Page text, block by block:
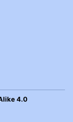
4.0